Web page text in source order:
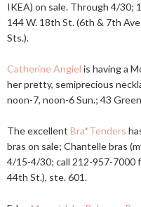
IKEA) on sale. Through 4/30;
144 W. 18th St. (6th & 7th
Sts.).
Catherine Angiel is having a
her pretty, semiprecious
noon-7, noon-6 Sun.; 43
The excellent Bra*Tenders
bras on sale; Chantelle bras
4/15-4/30; call 212-957-7000
44th St.), ste. 601.